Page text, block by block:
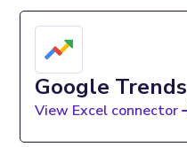
Google Trends
View Excel connector